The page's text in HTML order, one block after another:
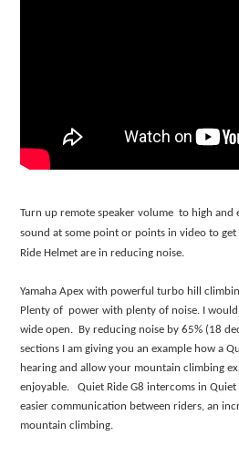
Turn up remote speaker volume to high and
sound at some point or points in video to
Ride Helmet are in reducing noise.
Yamaha Apex with powerful turbo hill
Plenty of power with plenty of noise. I would
wide open. By reducing noise by 65% (18
sections I am giving you an example how a
hearing and allow your mountain climbing
enjoyable. Quiet Ride G8 intercoms in
easier communication between riders, an
mountain climbing.